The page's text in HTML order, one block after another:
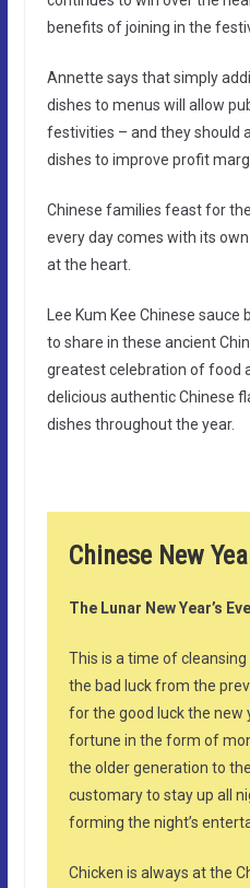
benefits of joining in the
Annette says that simply
dishes to menus will allow
festivities – and they should
dishes to improve profit
Chinese families feast for
every day comes with its
at the heart.
Lee Kum Kee Chinese
to share in these ancient
greatest celebration of food
delicious authentic Chinese
dishes throughout the year.
Chinese New
The Lunar New Year’s
This is a time of
the bad luck from the
for the good luck the new
fortune in the form of
the older generation to
customary to stay up all
forming the night’s
Chicken is always at the